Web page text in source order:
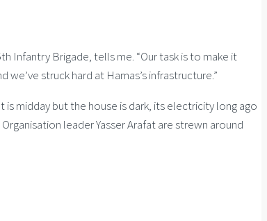
Infantry Brigade, tells me. “Our task is to make it
struck hard at Hamas’s infrastructure.”
is midday but the house is dark, its electricity long ago
leader Yasser Arafat are strewn around